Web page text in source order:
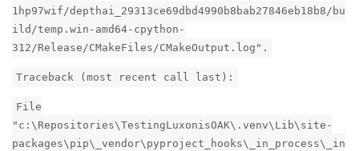
1hp97wif/depthai_29313ce69dbd4990b8bab27846eb18b8/bu
ild/temp.win-amd64-cpython-
312/Release/CMakeFiles/CMakeOutput.log".
Traceback (most recent call last):
File
"c:\Repositories\TestingLuxonisOAK\.venv\Lib\site-
packages\pip\_vendor\pyproject_hooks\_in_process\_in